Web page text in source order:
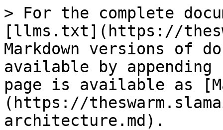
> For the complete
[llms.txt](https://
Markdown versions of
available by
page is available as
(https://
architecture.md).